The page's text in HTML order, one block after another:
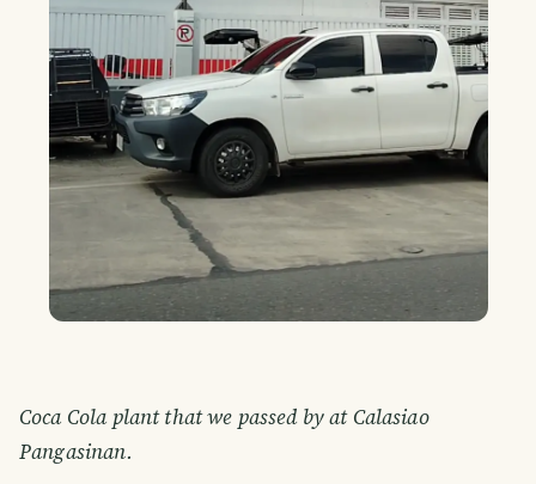
Coca Cola plant that we passed by at Calasiao
Pangasinan.